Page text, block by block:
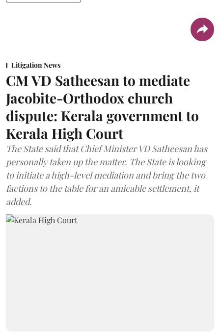
Litigation News
CM VD Satheesan to mediate
Jacobite-Orthodox church
dispute: Kerala government to
Kerala High Court
The State said that Chief Minister VD Satheesan has
personally taken up the matter. The State is looking
to initiate a high-level mediation and bring the two
factions to the table for an amicable settlement, it
added.